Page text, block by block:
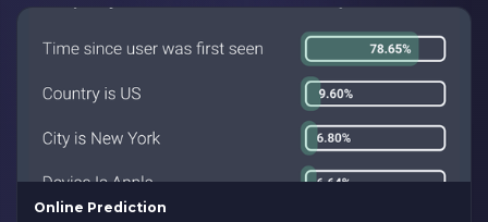
Online Prediction